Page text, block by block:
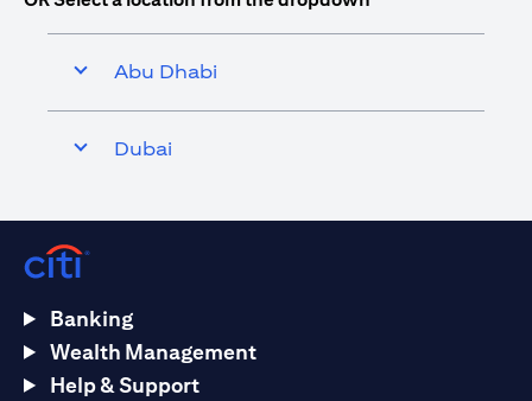
Abu Dhabi
Dubai
Banking
Wealth Management
Help & Support